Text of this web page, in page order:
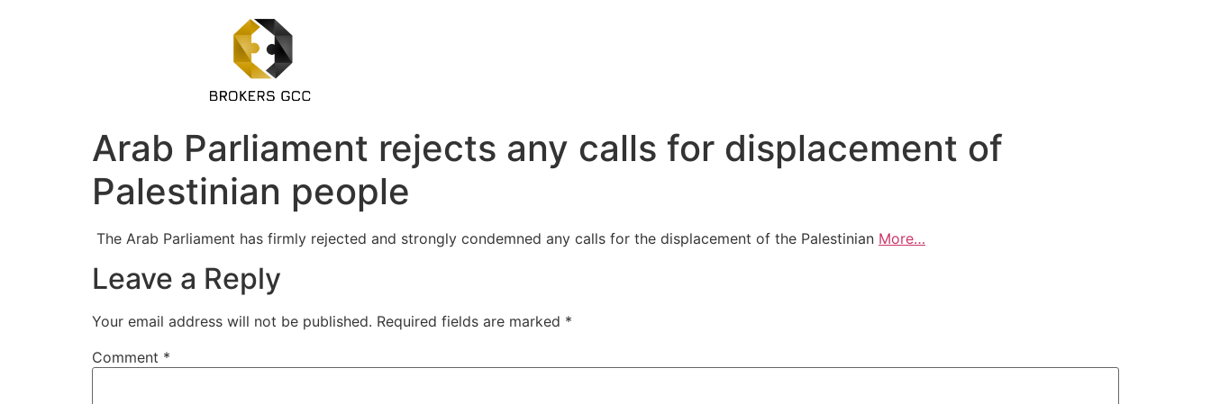
Arab Parliament rejects any calls for displacement of
Palestinian people
The Arab Parliament has firmly rejected and strongly condemned any calls for the displacement of the Palestinian More…
Leave a Reply
Your email address will not be published. Required fields are marked *
Comment *